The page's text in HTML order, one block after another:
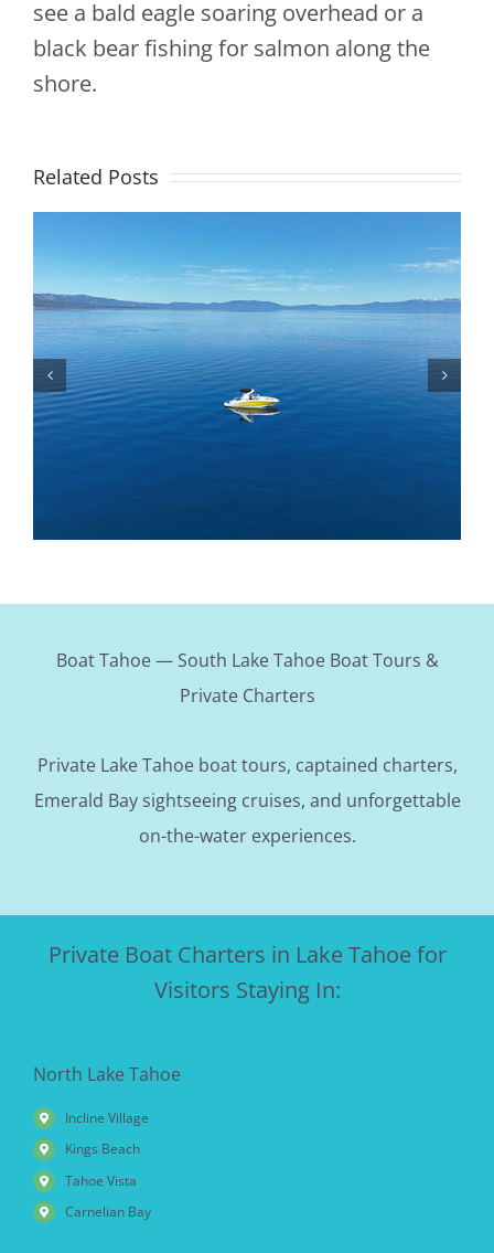
see a bald eagle soaring overhead or a
black bear fishing for salmon along the
shore.
Related Posts
Is Lake Tahoe Safe To Boat On? Safety Tips,
Weather, And Rules
Boat Tahoe — South Lake Tahoe Boat Tours &
Private Charters
Private Lake Tahoe boat tours, captained charters,
Emerald Bay sightseeing cruises, and unforgettable
on-the-water experiences.
Private Boat Charters in Lake Tahoe for
Visitors Staying In:
North Lake Tahoe
Incline Village
Kings Beach
Tahoe Vista
Carnelian Bay